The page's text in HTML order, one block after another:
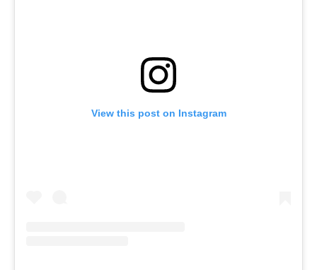
View this post on Instagram